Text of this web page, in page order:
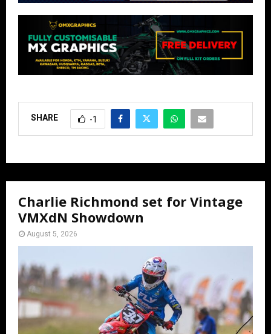
SHARE -1
Charlie Richmond set for Vintage
VMXdN Showdown
August 5, 2026